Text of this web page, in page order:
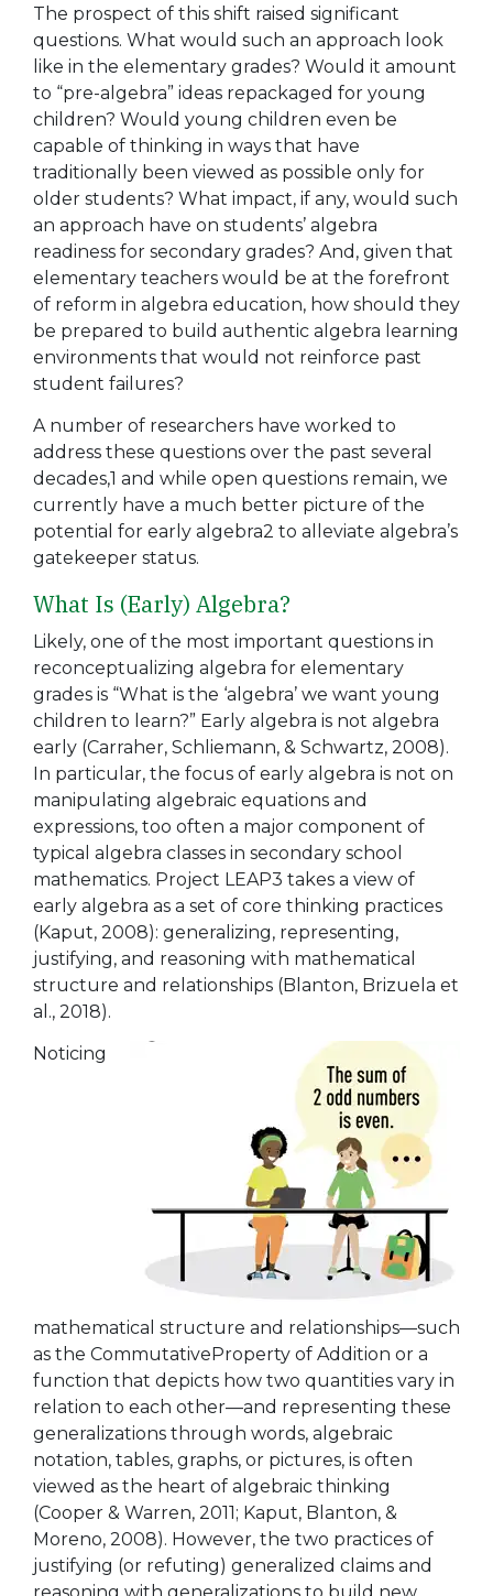
The prospect of this shift raised significant
questions. What would such an approach look
like in the elementary grades? Would it amount
to “pre-algebra” ideas repackaged for young
children? Would young children even be
capable of thinking in ways that have
traditionally been viewed as possible only for
older students? What impact, if any, would such
an approach have on students’ algebra
readiness for secondary grades? And, given that
elementary teachers would be at the forefront
of reform in algebra education, how should they
be prepared to build authentic algebra learning
environments that would not reinforce past
student failures?
A number of researchers have worked to
address these questions over the past several
decades,1 and while open questions remain, we
currently have a much better picture of the
potential for early algebra2 to alleviate algebra’s
gatekeeper status.
What Is (Early) Algebra?
Likely, one of the most important questions in
reconceptualizing algebra for elementary
grades is “What is the ‘algebra’ we want young
children to learn?” Early algebra is not algebra
early (Carraher, Schliemann, & Schwartz, 2008).
In particular, the focus of early algebra is not on
manipulating algebraic equations and
expressions, too often a major component of
typical algebra classes in secondary school
mathematics. Project LEAP3 takes a view of
early algebra as a set of core thinking practices
(Kaput, 2008): generalizing, representing,
justifying, and reasoning with mathematical
structure and relationships (Blanton, Brizuela et
al., 2018).
Noticing
mathematical structure and relationships—such
as the CommutativeProperty of Addition or a
function that depicts how two quantities vary in
relation to each other—and representing these
generalizations through words, algebraic
notation, tables, graphs, or pictures, is often
viewed as the heart of algebraic thinking
(Cooper & Warren, 2011; Kaput, Blanton, &
Moreno, 2008). However, the two practices of
justifying (or refuting) generalized claims and